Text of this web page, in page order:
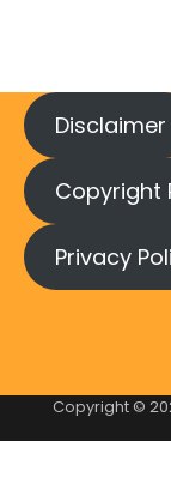
Disclaimer
Copyright
Privacy
Copyright ©